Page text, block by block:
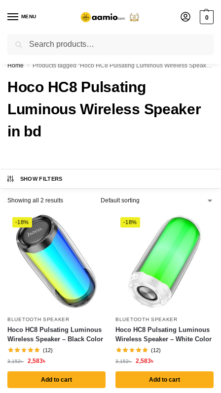
MENU 0
Flash sale unlocked ⚡ % off with code “”
Home / Products tagged “Hoco HC8 Pulsating Luminous Wireless Speaker in bd”
Hoco HC8 Pulsating
Luminous Wireless Speaker
in bd
SHOW FILTERS
Showing all 2 results
-18%
BLUETOOTH SPEAKER
Hoco HC8 Pulsating Luminous
Wireless Speaker – Black Color
(12)
3,152৳ 2,583৳
Add to cart
-18%
BLUETOOTH SPEAKER
Hoco HC8 Pulsating Luminous
Wireless Speaker – White Color
(12)
3,152৳ 2,583৳
Add to cart